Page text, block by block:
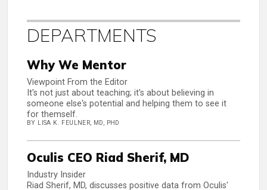
DEPARTMENTS
Why We Mentor
Viewpoint From the Editor
It's not just about teaching; it's about believing in
someone else's potential and helping them to see it
for themself.
BY LISA K. FEULNER, MD, PHD
Oculis CEO Riad Sherif, MD
Industry Insider
Riad Sherif, MD, discusses positive data from Oculis'